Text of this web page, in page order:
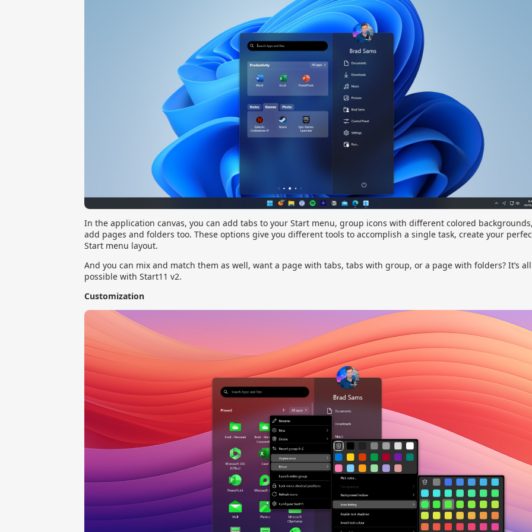
In the application canvas, you can add tabs to your Start menu, group icons with different colored
add pages and folders too. These options give you different tools to accomplish a single task, create your
Start menu layout.
And you can mix and match them as well, want a page with tabs, tabs with group, or a page with folders? It’s all
possible with Start11 v2.
Customization